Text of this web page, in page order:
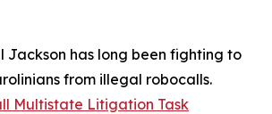
Jackson has long been fighting to
from illegal robocalls.
Multistate Litigation Task